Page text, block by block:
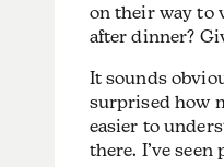
on their way to
after dinner?
It sounds
surprised how
easier to
there. I’ve